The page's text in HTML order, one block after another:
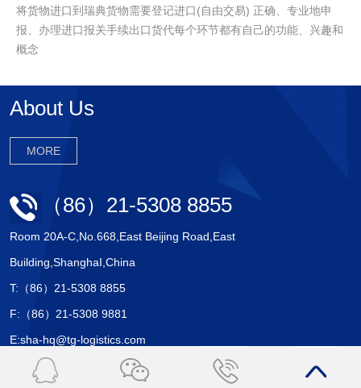
将货物进口到瑞典货物需要登记进口(自由交易) 正确、专业地申
报、办理进口报关手续出口货代每个环节都有自己的功能、兴趣和
概念
About Us
MORE
（86）21-5308 8855
Room 20A-C,No.668,East Beijing Road,East
Building,ShanghaI,China
T:（86）21-5308 8855
F:（86）21-5308 9881
E:sha-hq@tg-logistics.com
Copyright © 2017 上海天戈国际物流有限公司